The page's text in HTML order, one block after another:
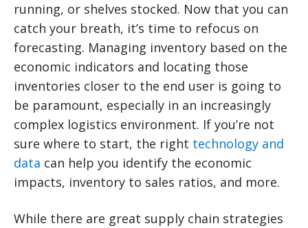
running, or shelves stocked. Now that you can
catch your breath, it’s time to refocus on
forecasting. Managing inventory based on the
economic indicators and locating those
inventories closer to the end user is going to
be paramount, especially in an increasingly
complex logistics environment. If you’re not
sure where to start, the right technology and
data can help you identify the economic
impacts, inventory to sales ratios, and more.
While there are great supply chain strategies